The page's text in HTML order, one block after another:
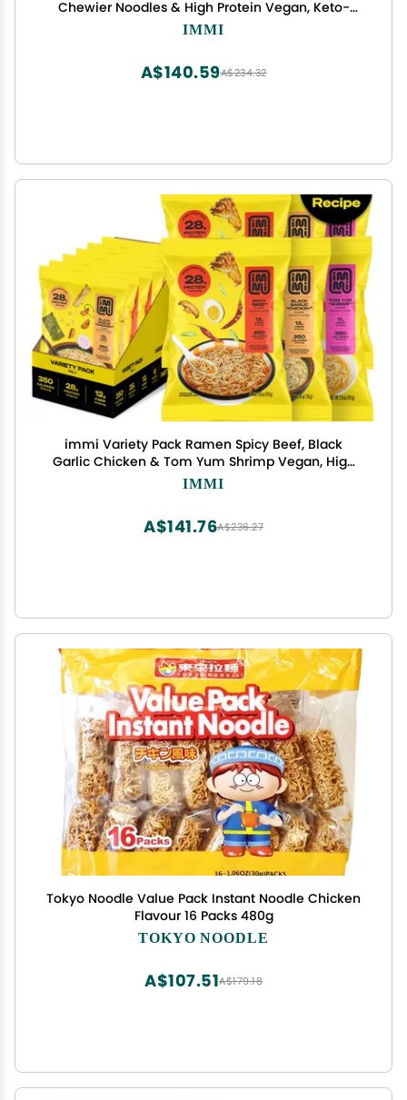
Chewier Noodles & High Protein Vegan, Keto-
Friendly Ramen Noodles Low Carb, Zero Sugar
IMMI
A$234.32
A$140.59
immi Variety Pack Ramen Spicy Beef, Black
Garlic Chicken & Tom Yum Shrimp Vegan, High
Protein Ramen Noodles Low Carb, Zero Sugar
IMMI
A$236.27
A$141.76
Tokyo Noodle Value Pack Instant Noodle Chicken
Flavour 16 Packs 480g
TOKYO NOODLE
A$179.18
A$107.51